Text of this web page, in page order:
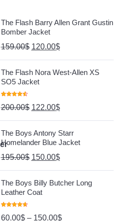
The Flash Barry Allen Grant Gustin
Bomber Jacket
159.00$ 120.00$
The Flash Nora West-Allen XS
SO5 Jacket
Out Of 5
200.00$ 122.00$
The Boys Antony Starr
Homelander Blue Jacket
195.00$ 150.00$
The Boys Billy Butcher Long
Leather Coat
Out Of 5
60.00$ – 150.00$